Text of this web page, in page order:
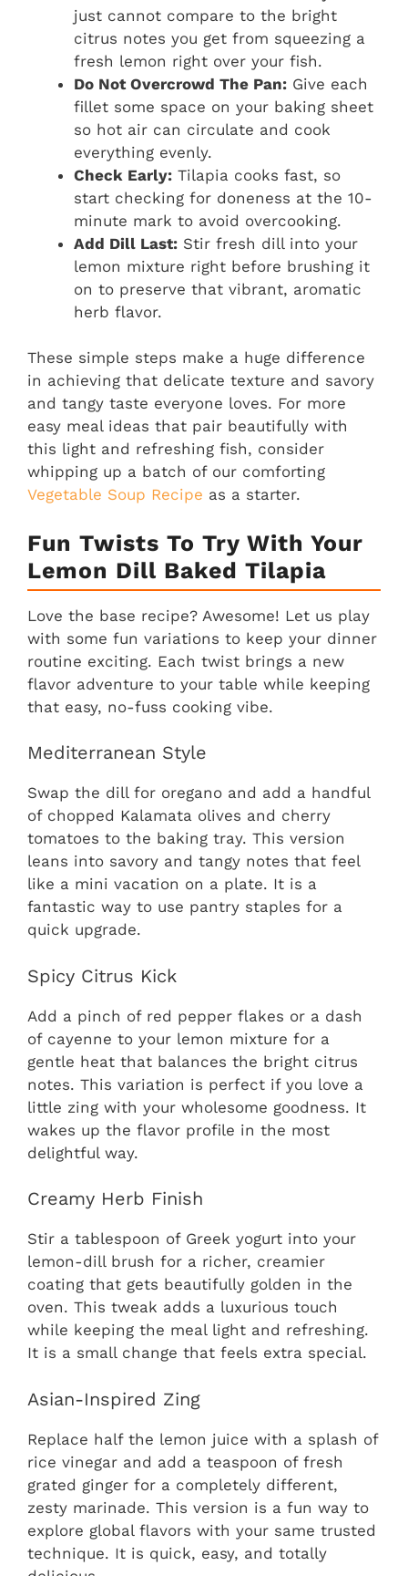
just cannot compare to the bright
citrus notes you get from squeezing a
fresh lemon right over your fish.
Do Not Overcrowd The Pan: Give each
fillet some space on your baking sheet
so hot air can circulate and cook
everything evenly.
Check Early: Tilapia cooks fast, so
start checking for doneness at the 10-
minute mark to avoid overcooking.
Add Dill Last: Stir fresh dill into your
lemon mixture right before brushing it
on to preserve that vibrant, aromatic
herb flavor.
These simple steps make a huge difference
in achieving that delicate texture and savory
and tangy taste everyone loves. For more
easy meal ideas that pair beautifully with
this light and refreshing fish, consider
whipping up a batch of our comforting
Vegetable Soup Recipe as a starter.
Fun Twists To Try With Your
Lemon Dill Baked Tilapia
Love the base recipe? Awesome! Let us play
with some fun variations to keep your dinner
routine exciting. Each twist brings a new
flavor adventure to your table while keeping
that easy, no-fuss cooking vibe.
Mediterranean Style
Swap the dill for oregano and add a handful
of chopped Kalamata olives and cherry
tomatoes to the baking tray. This version
leans into savory and tangy notes that feel
like a mini vacation on a plate. It is a
fantastic way to use pantry staples for a
quick upgrade.
Spicy Citrus Kick
Add a pinch of red pepper flakes or a dash
of cayenne to your lemon mixture for a
gentle heat that balances the bright citrus
notes. This variation is perfect if you love a
little zing with your wholesome goodness. It
wakes up the flavor profile in the most
delightful way.
Creamy Herb Finish
Stir a tablespoon of Greek yogurt into your
lemon-dill brush for a richer, creamier
coating that gets beautifully golden in the
oven. This tweak adds a luxurious touch
while keeping the meal light and refreshing.
It is a small change that feels extra special.
Asian-Inspired Zing
Replace half the lemon juice with a splash of
rice vinegar and add a teaspoon of fresh
grated ginger for a completely different,
zesty marinade. This version is a fun way to
explore global flavors with your same trusted
technique. It is quick, easy, and totally